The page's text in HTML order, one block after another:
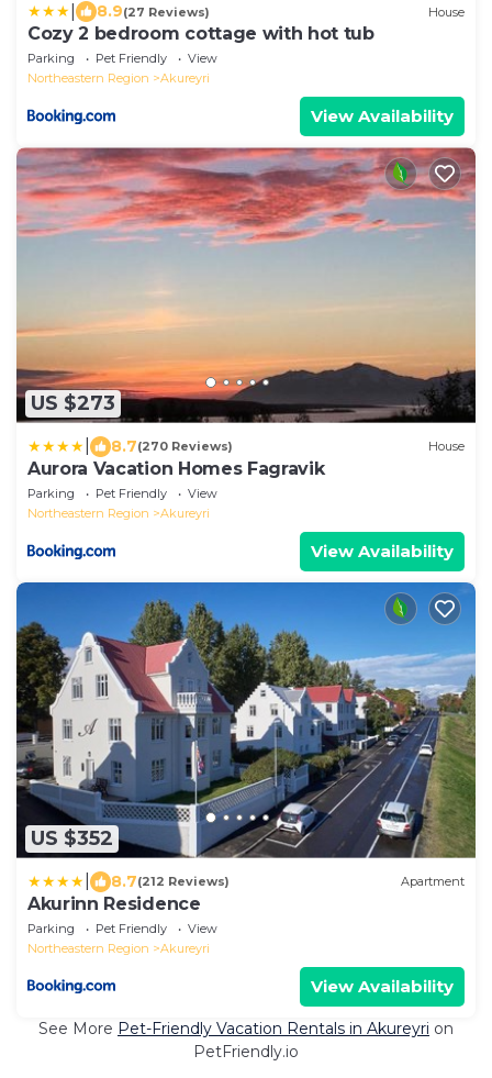
8.9(27 Reviews) House
Cozy 2 bedroom cottage with hot tub
Parking Pet Friendly
View
Northeastern Region
Akureyri
View Availability
US $273
8.7(270 Reviews) House
Aurora Vacation Homes Fagravik
Parking Pet Friendly
View
Northeastern Region
Akureyri
View Availability
US $352
8.7(212 Reviews) Apartment
Akurinn Residence
Parking Pet Friendly
View
Northeastern Region
Akureyri
View Availability
See More Pet-Friendly Vacation Rentals in Akureyri on
PetFriendly.io